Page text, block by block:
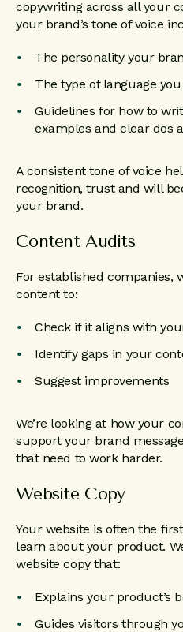
copywriting across all your
your brand’s tone of voice
The personality your
The type of language
Guidelines for how to
examples and clear dos
A consistent tone of voice
recognition, trust and will
your brand.
Content Audits
For established companies,
content to:
Check if it aligns with
Identify gaps in your
Suggest improvements
We’re looking at how your
support your brand
that need to work harder.
Website Copy
Your website is often the
learn about your product.
website copy that:
Explains your product’s
Guides visitors through